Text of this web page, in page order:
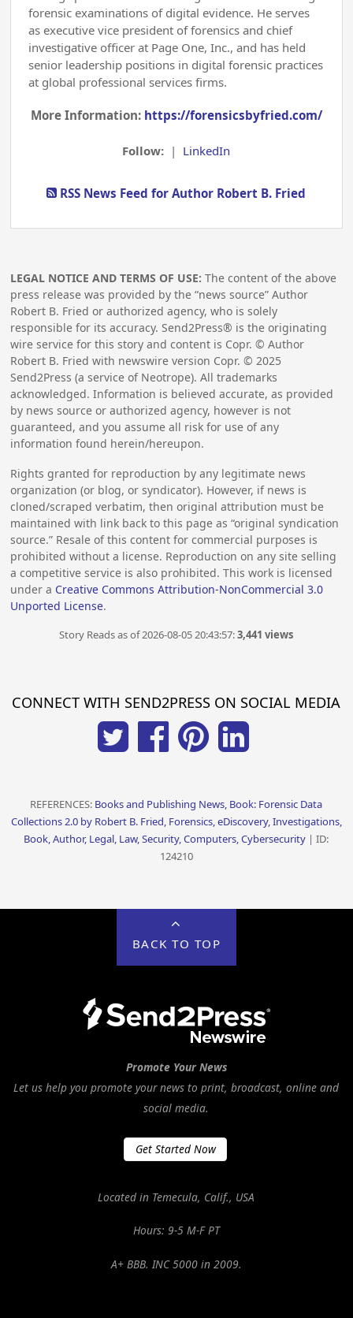
forensic examinations of digital evidence. He serves
as executive vice president of forensics and chief
investigative officer at Page One, Inc., and has held
senior leadership positions in digital forensic practices
at global professional services firms.
More Information: https://forensicsbyfried.com/
Follow: | LinkedIn
RSS News Feed for Author Robert B. Fried
LEGAL NOTICE AND TERMS OF USE: The content of the above
press release was provided by the “news source” Author
Robert B. Fried or authorized agency, who is solely
responsible for its accuracy. Send2Press® is the originating
wire service for this story and content is Copr. © Author
Robert B. Fried with newswire version Copr. © 2025
Send2Press (a service of Neotrope). All trademarks
acknowledged. Information is believed accurate, as provided
by news source or authorized agency, however is not
guaranteed, and you assume all risk for use of any
information found herein/hereupon.
Rights granted for reproduction by any legitimate news
organization (or blog, or syndicator). However, if news is
cloned/scraped verbatim, then original attribution must be
maintained with link back to this page as “original syndication
source.” Resale of this content for commercial purposes is
prohibited without a license. Reproduction on any site selling
a competitive service is also prohibited. This work is licensed
under a Creative Commons Attribution-NonCommercial 3.0
Unported License.
Story Reads as of 2026-08-05 20:43:57:3,441 views
CONNECT WITH SEND2PRESS ON SOCIAL MEDIA
REFERENCES: Books and Publishing News, Book: Forensic Data
Collections 2.0 by Robert B. Fried, Forensics, eDiscovery, Investigations,
Book, Author, Legal, Law, Security, Computers, Cybersecurity | ID:
124210
BACK TO TOP
Promote Your News
Let us help you promote your news to print, broadcast, online and
social media.
Get Started Now
Located in Temecula, Calif., USA
Hours: 9-5 M-F PT
A+ BBB. INC 5000 in 2009.